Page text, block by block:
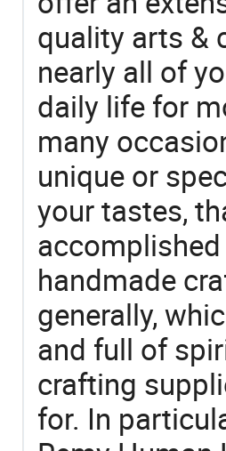
quality arts &
nearly all of
daily life for
many
unique or
your tastes,
handmade
generally,
and full of
crafting
for. In